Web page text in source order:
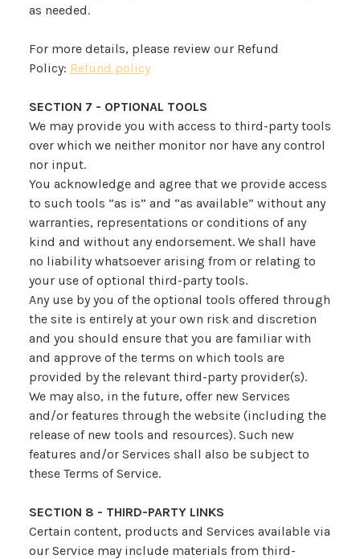
as needed.
For more details, please review our Refund
Policy: Refund policy
SECTION 7 - OPTIONAL TOOLS
We may provide you with access to third-party tools
over which we neither monitor nor have any control
nor input.
You acknowledge and agree that we provide access
to such tools ”as is” and “as available” without any
warranties, representations or conditions of any
kind and without any endorsement. We shall have
no liability whatsoever arising from or relating to
your use of optional third-party tools.
Any use by you of the optional tools offered through
the site is entirely at your own risk and discretion
and you should ensure that you are familiar with
and approve of the terms on which tools are
provided by the relevant third-party provider(s).
We may also, in the future, offer new Services
and/or features through the website (including the
release of new tools and resources). Such new
features and/or Services shall also be subject to
these Terms of Service.
SECTION 8 - THIRD-PARTY LINKS
Certain content, products and Services available via
our Service may include materials from third-